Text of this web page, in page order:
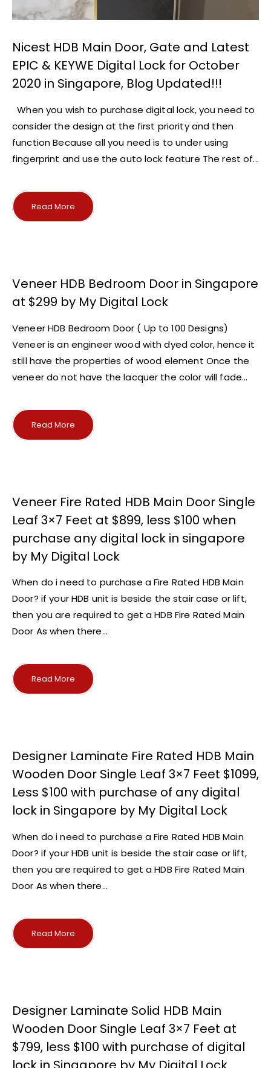
Nicest HDB Main Door, Gate and Latest
EPIC & KEYWE Digital Lock for October
2020 in Singapore, Blog Updated!!!
When you wish to purchase digital lock, you need to
consider the design at the first priority and then
function Because all you need is to under using
fingerprint and use the auto lock feature The rest of...
Read More
Veneer HDB Bedroom Door in Singapore
at $299 by My Digital Lock
Veneer HDB Bedroom Door ( Up to 100 Designs)
Veneer is an engineer wood with dyed color, hence it
still have the properties of wood element Once the
veneer do not have the lacquer the color will fade...
Read More
Veneer Fire Rated HDB Main Door Single
Leaf 3×7 Feet at $899, less $100 when
purchase any digital lock in singapore
by My Digital Lock
When do i need to purchase a Fire Rated HDB Main
Door? if your HDB unit is beside the stair case or lift,
then you are required to get a HDB Fire Rated Main
Door As when there...
Read More
Designer Laminate Fire Rated HDB Main
Wooden Door Single Leaf 3×7 Feet $1099,
Less $100 with purchase of any digital
lock in Singapore by My Digital Lock
When do i need to purchase a Fire Rated HDB Main
Door? if your HDB unit is beside the stair case or lift,
then you are required to get a HDB Fire Rated Main
Door As when there...
Read More
Designer Laminate Solid HDB Main
Wooden Door Single Leaf 3×7 Feet at
$799, less $100 with purchase of digital